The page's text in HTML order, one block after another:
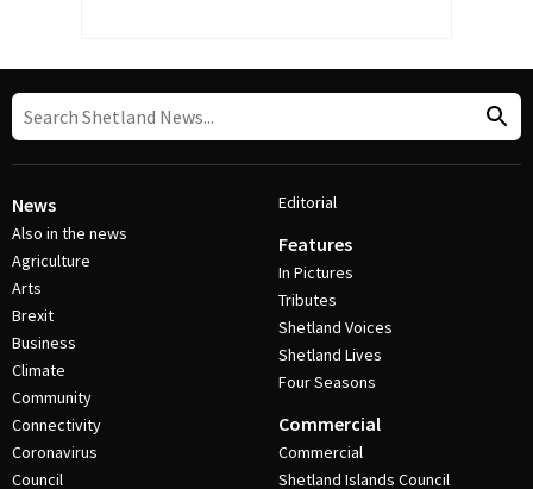
News
Also in the news
Agriculture
Arts
Brexit
Business
Climate
Community
Connectivity
Coronavirus
Council
Editorial
Features
In Pictures
Tributes
Shetland Voices
Shetland Lives
Four Seasons
Commercial
Commercial
Shetland Islands Council